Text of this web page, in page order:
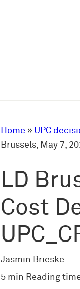
Home » UPC
Brussels, May 7,
LD
Cost
Jasmin Brieske
5 min Reading